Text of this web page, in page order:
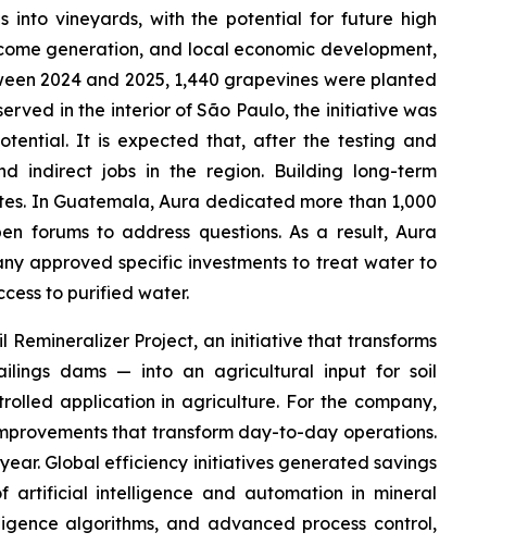
into vineyards, with the potential for future high
generation, and local economic development,
2024 and 2025, 1,440 grapevines were planted
in the interior of São Paulo, the initiative was
It is expected that, after the testing and
indirect jobs in the region. Building long-term
In Guatemala, Aura dedicated more than 1,000
forums to address questions. As a result, Aura
approved specific investments to treat water to
to purified water.
Remineralizer Project, an initiative that transforms
dams — into an agricultural input for soil
application in agriculture. For the company,
that transform day-to-day operations.
Global efficiency initiatives generated savings
artificial intelligence and automation in mineral
algorithms, and advanced process control,